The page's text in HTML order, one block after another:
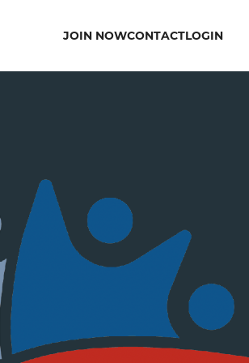
JOIN NOWCONTACTLOGIN